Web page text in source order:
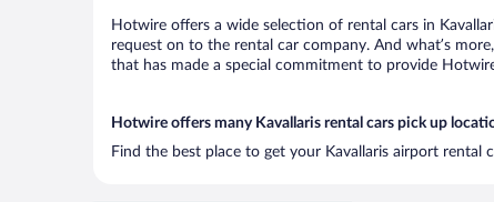
Hotwire offers a wide selection of rental cars in
request on to the rental car company. And what’s
that has made a special commitment to provide
Hotwire offers many Kavallaris rental cars pick up
Find the best place to get your Kavallaris airport